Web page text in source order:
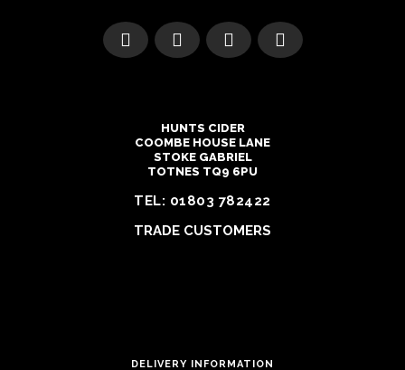
HUNTS CIDER
COOMBE HOUSE LANE
STOKE GABRIEL
TOTNES TQ9 6PU
TEL: 01803 782422
TRADE CUSTOMERS
DELIVERY INFORMATION